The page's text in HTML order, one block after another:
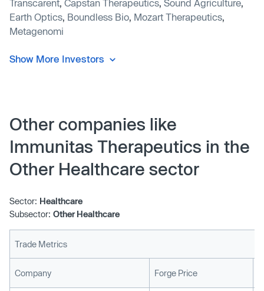
Transcarent Capstan Therapeutics Sound Agriculture
Earth Optics Boundless Bio Mozart Therapeutics
Metagenomi
Show More Investors
Other companies like
Immunitas Therapeutics in the
Other Healthcare sector
Sector: Healthcare
Subsector: Other Healthcare
Trade Metrics
Company Forge Price